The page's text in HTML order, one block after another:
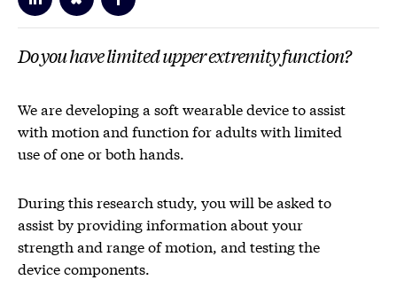
Do you have limited upper extremity function?
We are developing a soft wearable device to assist
with motion and function for adults with limited
use of one or both hands.
During this research study, you will be asked to
assist by providing information about your
strength and range of motion, and testing the
device components.